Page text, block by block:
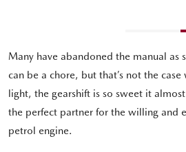
Many have abandoned the manual as
can be a chore, but that’s not the
light, the gearshift is so sweet it almost
the perfect partner for the willing and
petrol engine.